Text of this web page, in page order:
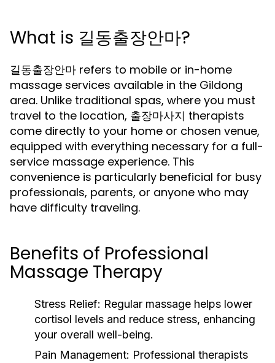
What is 길동출장안마?
길동출장안마 refers to mobile or in-home
massage services available in the Gildong
area. Unlike traditional spas, where you must
travel to the location, 출장마사지 therapists
come directly to your home or chosen venue,
equipped with everything necessary for a full-
service massage experience. This
convenience is particularly beneficial for busy
professionals, parents, or anyone who may
have difficulty traveling.
Benefits of Professional
Massage Therapy
Stress Relief: Regular massage helps lower
cortisol levels and reduce stress, enhancing
your overall well-being.
Pain Management: Professional therapists